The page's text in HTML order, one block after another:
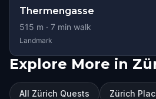
Thermengasse
515 m · 7 min walk
Landmark
Explore More in
All Zürich Quests Zürich